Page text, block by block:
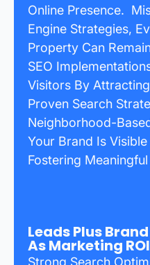
Online Presence.
Engine Strategies,
Property Can
SEO
Visitors By
Proven Search
Neighborhood-
Your Brand Is
Fostering
Leads Plus
As Marketing ROI
Strong Search